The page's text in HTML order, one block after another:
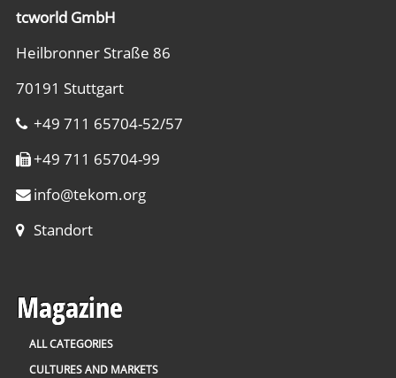
tcworld GmbH
Heilbronner Straße 86
70191 Stuttgart
+49 711 65704-52/57
+49 711 65704-99
info@tekom.org
Standort
Magazine
ALL CATEGORIES
CULTURES AND MARKETS